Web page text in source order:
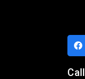
Call